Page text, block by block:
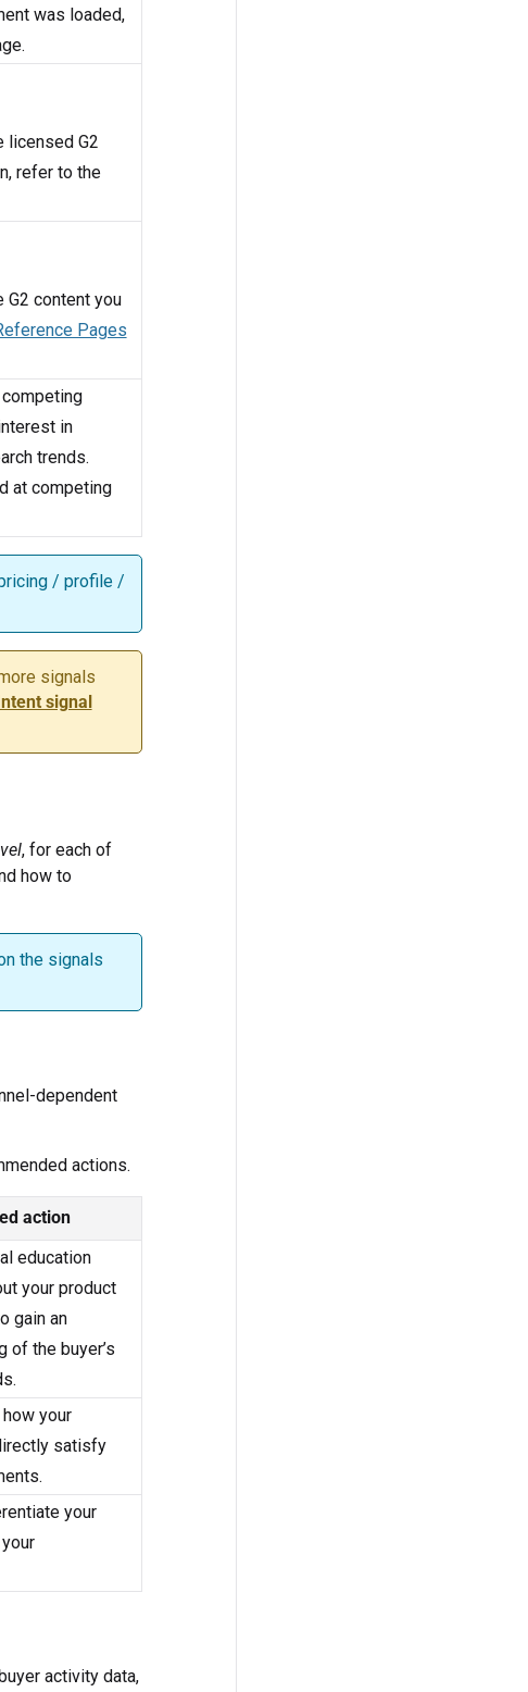
was loaded,
licensed G2
refer to the
content you
Pages
in
trends.
at competing
/ profile /
signals
signal
, for each of
how to
the signals
dependent
actions.
action
education
your product
gain an
of the buyer’s
your
satisfy
your
activity data,